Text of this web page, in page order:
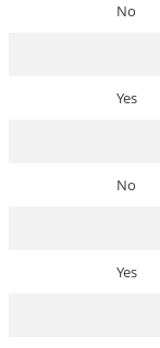
No
Yes
No
Yes